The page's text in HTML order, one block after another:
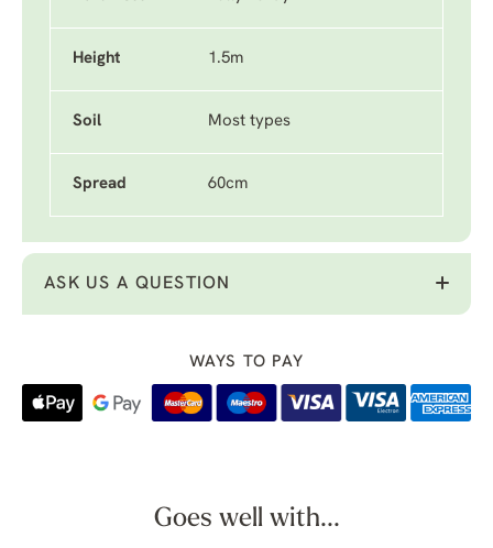
Height 1.5m
Soil Most types
Spread 60cm
ASK US A QUESTION
WAYS TO PAY
Goes well with...